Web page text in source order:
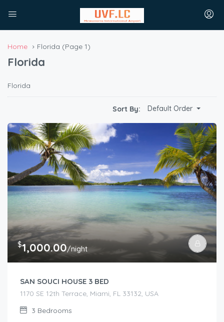
Home Florida (Page 1)
Florida
Florida
Sort By: Default Order
$1,000.00/night
SAN SOUCI HOUSE 3 BED
1170 SE 12th Terrace, Miami, FL 33132, USA
3 Bedrooms